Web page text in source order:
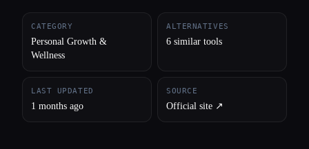
CATEGORY
Personal Growth &
Wellness
ALTERNATIVES
6 similar tools
LAST UPDATED
1 months ago
SOURCE
Official site ↗︎